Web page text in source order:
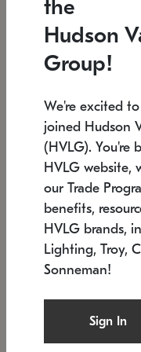
Low stock
6" W x 76" H
SONNEMAN
the
Hudson
Group!
We're excited
joined Hudson
(HVLG). You're
HVLG website,
our Trade
benefits,
HVLG brands,
Lighting, Troy,
Sonneman!
Sign In